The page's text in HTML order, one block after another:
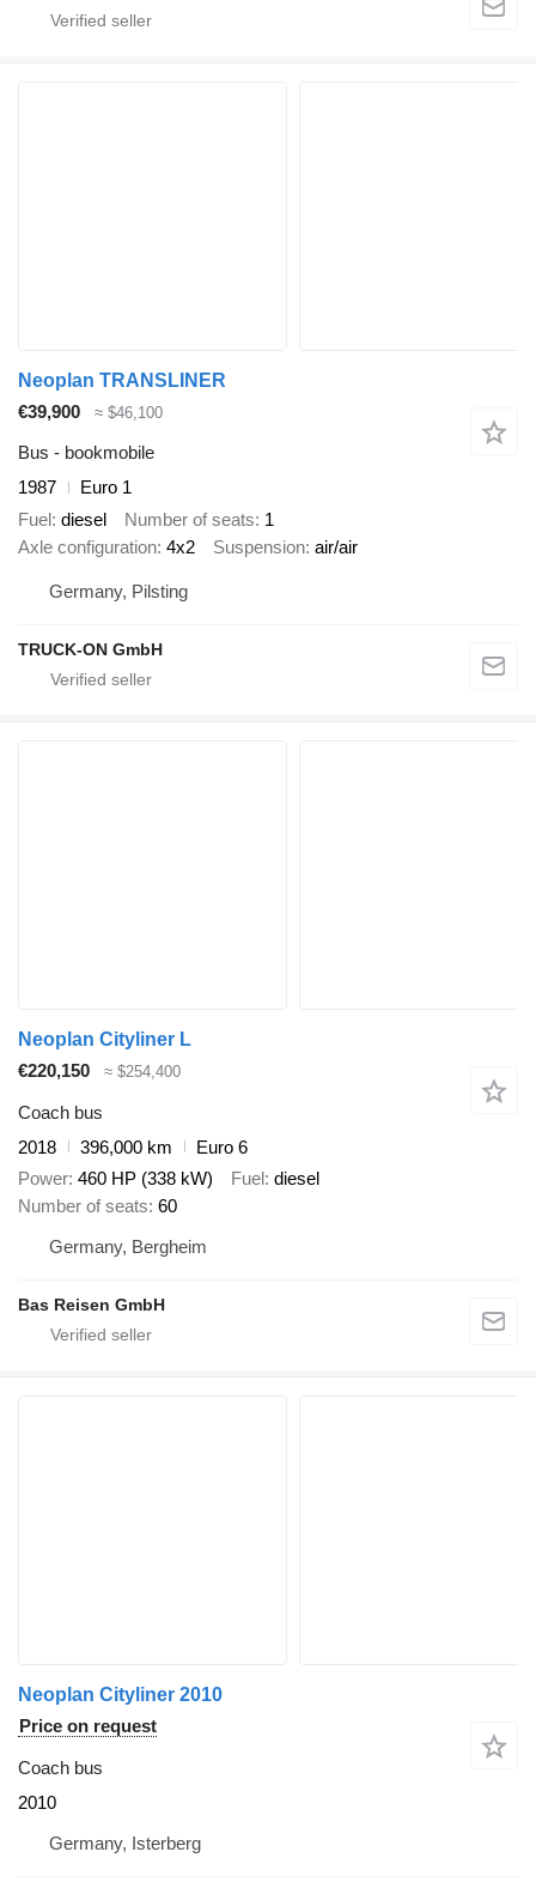
Neoplan TRANSLINER
€39,900
≈ $46,100
Bus - bookmobile
1987
Euro 1
Fuel diesel Number of seats 1
Axle configuration 4x2 Suspension air/air
Germany, Pilsting
TRUCK-ON GmbH
Neoplan Cityliner L
€220,150
≈ $254,400
Coach bus
2018
396,000 km
Euro 6
Power 460 HP (338 kW) Fuel diesel
Number of seats 60
Germany, Bergheim
Bas Reisen GmbH
Neoplan Cityliner 2010
Price on request
Coach bus
2010
Germany, Isterberg